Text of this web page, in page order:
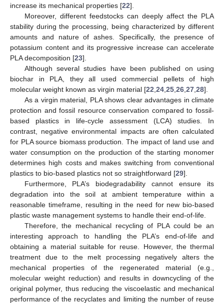
increase its mechanical properties [22].
Moreover, different feedstocks can deeply affect the PLA
stability during the processing, being characterized by different
amounts and nature of ashes. Specifically, the presence of
potassium content and its progressive increase can accelerate
PLA decomposition [23].
Although several studies have been published on using
biochar in PLA, they all used commercial pellets of high
molecular weight known as virgin material [22 24 25 26 27 28].
As a virgin material, PLA shows clear advantages in climate
protection and fossil resource conservation compared to fossil-
based plastics in life-cycle assessment (LCA) studies. In
contrast, negative environmental impacts are often calculated
for PLA source biomass production. The impact of land use and
water consumption on the production of the starting monomer
determines high costs and makes switching from conventional
plastics to bio-based plastics not so straightforward [29].
Furthermore, PLA’s biodegradability cannot ensure its
degradation into the soil at ambient temperature within a
reasonable timeframe, resulting in the need for new bio-based
plastic waste management systems to handle their end-of-life.
Therefore, the mechanical recycling of PLA could be an
interesting approach to handling the PLA’s end-of-life and
obtaining a material suitable for reuse. However, the thermal
treatment due to the melt processing negatively alters the
mechanical properties of the regenerated material (e.g.,
molecular weight reduction) and results in downcycling of the
original polymer, thus reducing the viscoelastic and mechanical
performance of the recyclates and limiting the number of reuse